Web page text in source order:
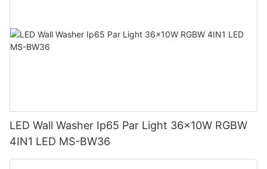
LED Wall Washer Ip65 Par Light 36x10W RGBW
4IN1 LED MS-BW36